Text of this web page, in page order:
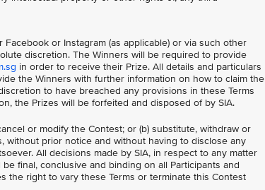
or Instagram (as applicable) or via such other
discretion. The Winners will be required to provide
in order to receive their Prize. All details and particulars
the Winners with further information on how to claim the
to have breached any provisions in these Terms
the Prizes will be forfeited and disposed of by SIA.
or modify the Contest; or (b) substitute, withdraw or
without prior notice and without having to disclose any
All decisions made by SIA, in respect to any matter
final, conclusive and binding on all Participants and
the right to vary these Terms or terminate this Contest